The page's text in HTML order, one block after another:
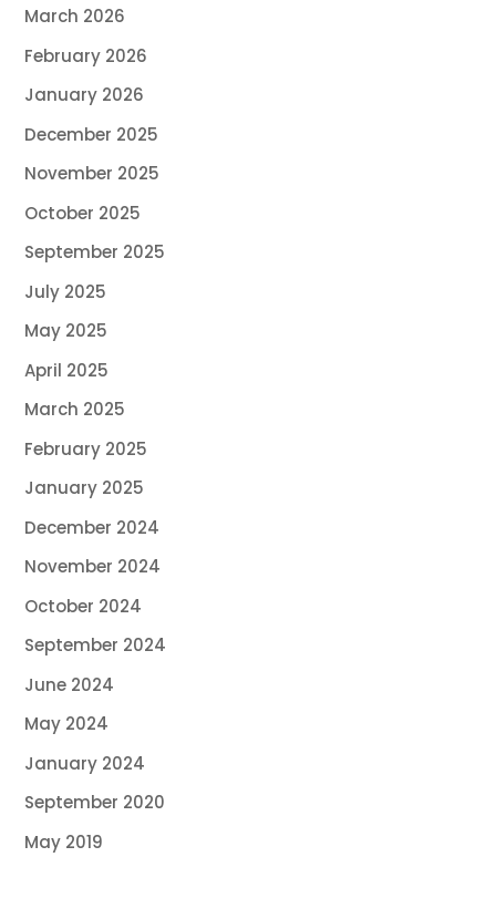
March 2026
February 2026
January 2026
December 2025
November 2025
October 2025
September 2025
July 2025
May 2025
April 2025
March 2025
February 2025
January 2025
December 2024
November 2024
October 2024
September 2024
June 2024
May 2024
January 2024
September 2020
May 2019